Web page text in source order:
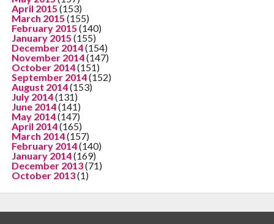
April 2015 (153)
March 2015 (155)
February 2015 (140)
January 2015 (155)
December 2014(154)
November 2014(147)
October 2014(151)
September 2014(152)
August 2014(153)
July 2014(131)
June 2014(141)
May 2014(147)
April 2014(165)
March 2014(157)
February 2014(140)
January 2014(169)
December 2013(71)
October 2013(1)